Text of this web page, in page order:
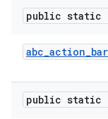
public static
abc_action_bar
public static